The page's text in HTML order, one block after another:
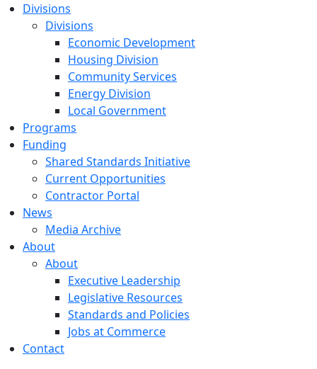
Divisions
Divisions
Economic Development
Housing Division
Community Services
Energy Division
Local Government
Programs
Funding
Shared Standards Initiative
Current Opportunities
Contractor Portal
News
Media Archive
About
About
Executive Leadership
Legislative Resources
Standards and Policies
Jobs at Commerce
Contact